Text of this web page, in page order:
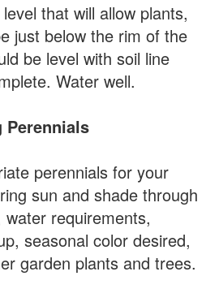
that will allow plants,
just below the rim of the
be level with soil line
Water well.
Perennials
perennials for your
sun and shade through
requirements,
seasonal color desired,
garden plants and trees.